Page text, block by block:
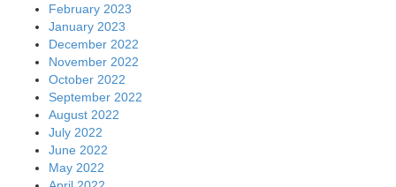
February 2023
January 2023
December 2022
November 2022
October 2022
September 2022
August 2022
July 2022
June 2022
May 2022